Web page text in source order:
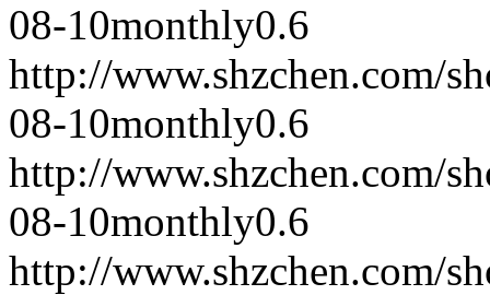
08-10monthly0.6
http://www.shzchen.com/
08-10monthly0.6
http://www.shzchen.com/
08-10monthly0.6
http://www.shzchen.com/